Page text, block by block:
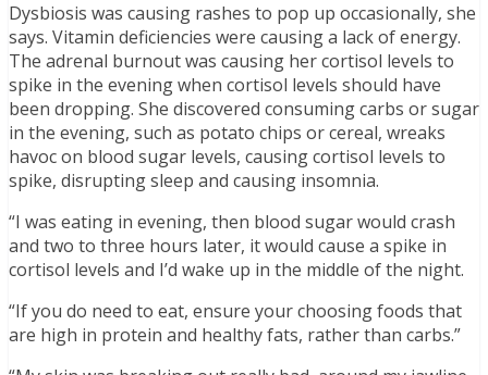
Dysbiosis was causing rashes to pop up occasionally, she
says. Vitamin deficiencies were causing a lack of energy.
The adrenal burnout was causing her cortisol levels to
spike in the evening when cortisol levels should have
been dropping. She discovered consuming carbs or sugar
in the evening, such as potato chips or cereal, wreaks
havoc on blood sugar levels, causing cortisol levels to
spike, disrupting sleep and causing insomnia.
“I was eating in evening, then blood sugar would crash
and two to three hours later, it would cause a spike in
cortisol levels and I’d wake up in the middle of the night.
“If you do need to eat, ensure your choosing foods that
are high in protein and healthy fats, rather than carbs.”